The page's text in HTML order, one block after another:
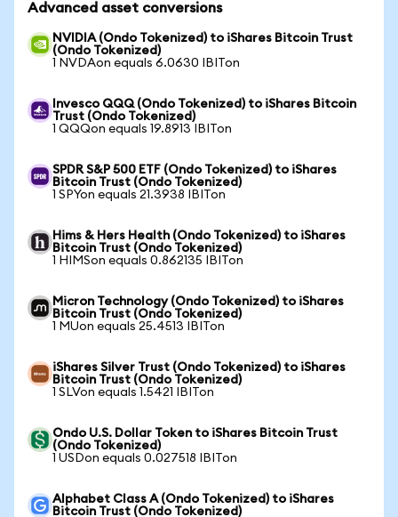
Advanced asset conversions
NVIDIA (Ondo Tokenized) to iShares Bitcoin Trust
(Ondo Tokenized)
1 NVDAon equals 6.0630 IBITon
Invesco QQQ (Ondo Tokenized) to iShares Bitcoin
Trust (Ondo Tokenized)
1 QQQon equals 19.8913 IBITon
SPDR S&P 500 ETF (Ondo Tokenized) to iShares
Bitcoin Trust (Ondo Tokenized)
1 SPYon equals 21.3938 IBITon
Hims & Hers Health (Ondo Tokenized) to iShares
Bitcoin Trust (Ondo Tokenized)
1 HIMSon equals 0.862135 IBITon
Micron Technology (Ondo Tokenized) to iShares
Bitcoin Trust (Ondo Tokenized)
1 MUon equals 25.4513 IBITon
iShares Silver Trust (Ondo Tokenized) to iShares
Bitcoin Trust (Ondo Tokenized)
1 SLVon equals 1.5421 IBITon
Ondo U.S. Dollar Token to iShares Bitcoin Trust
(Ondo Tokenized)
1 USDon equals 0.027518 IBITon
Alphabet Class A (Ondo Tokenized) to iShares
Bitcoin Trust (Ondo Tokenized)